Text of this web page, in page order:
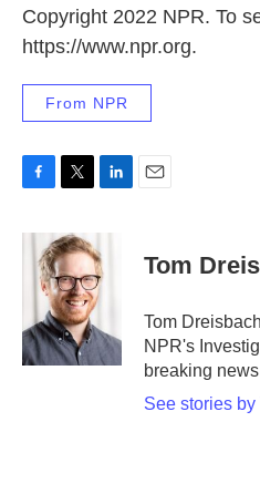
Copyright 2022 NPR. To
https://www.npr.org.
From NPR
c
k
i
t
t
e
r
n
k
e
n
Tom
Tom
NPR's
breaking
See stories